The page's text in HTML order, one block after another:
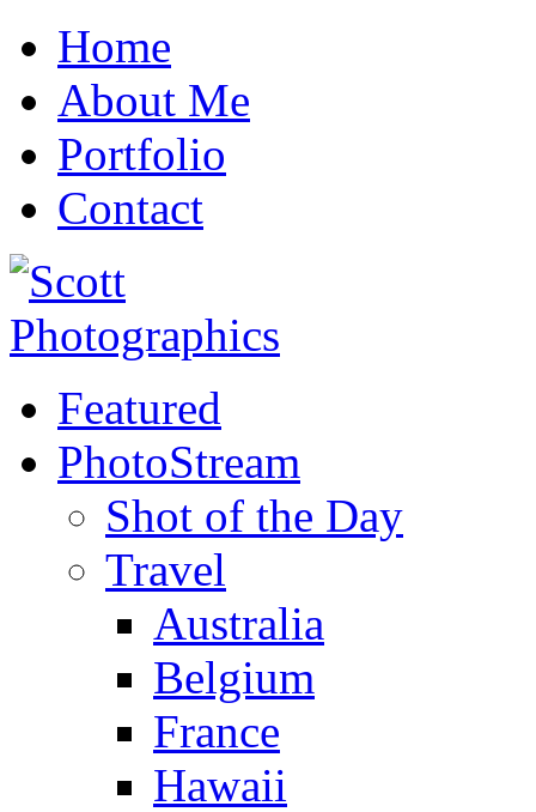
Home
About Me
Portfolio
Contact
Featured
PhotoStream
Shot of the Day
Travel
Australia
Belgium
France
Hawaii